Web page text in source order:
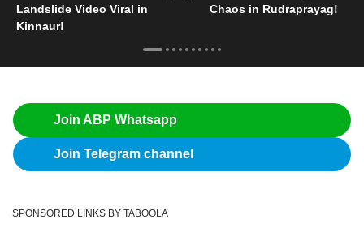
Landslide Video Viral in
Kinnaur!
Chaos in Rudraprayag!
Join ABP Whatsapp
Join Telegram channel
SPONSORED LINKS BY TABOOLA